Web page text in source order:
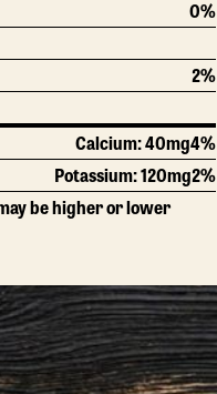
0%
2%
Calcium:40mg4%
Potassium:120mg2%
be higher or lower